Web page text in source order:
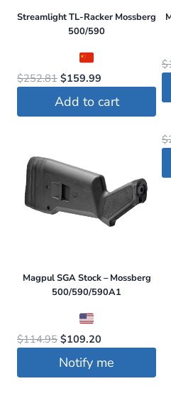
Streamlight TL-Racker Mossberg
500/590
$252.81 Original
price
was:
$159.99
is:
Add to cart
$
Magpul SGA Stock – Mossberg
500/590/590A1
$114.95 Original
price
was:
$109.20
is:
Notify me
$